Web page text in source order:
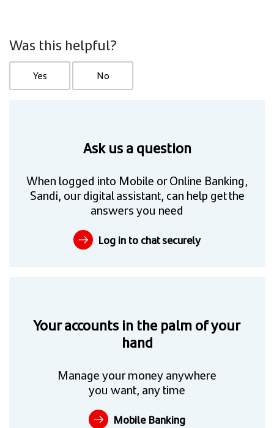
Was this helpful?
Yes No
Ask us a question
When logged into Mobile or Online Banking,
Sandi, our digital assistant, can help get the
answers you need
Log in to chat securely
Your accounts in the palm of your
hand
Manage your money anywhere
you want, any time
Mobile Banking